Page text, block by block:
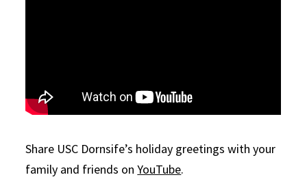
Share USC Dornsife’s holiday greetings with your
family and friends onYouTube.